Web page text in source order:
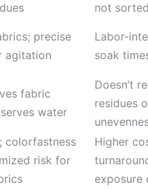
not sorted
precise
agitation
Labor-
soak
fabric
water
Doesn’t
residues
colorfastness
risk for
Higher
exposure